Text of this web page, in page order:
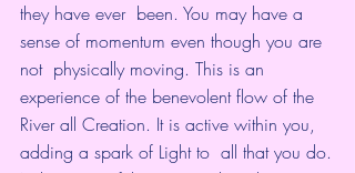
they have ever  been. You may have a
sense of momentum even though you are
not  physically moving. This is an
experience of the benevolent flow of the
River all Creation. It is active within you,
adding a spark of Light to  all that you do.